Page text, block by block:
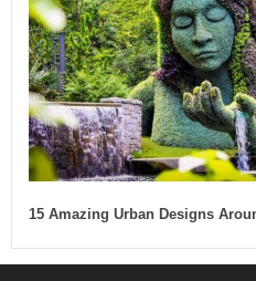
15 Amazing Urban Designs